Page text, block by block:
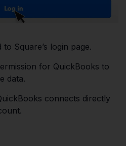
to Square’s login page.
for QuickBooks to
data.
connects directly